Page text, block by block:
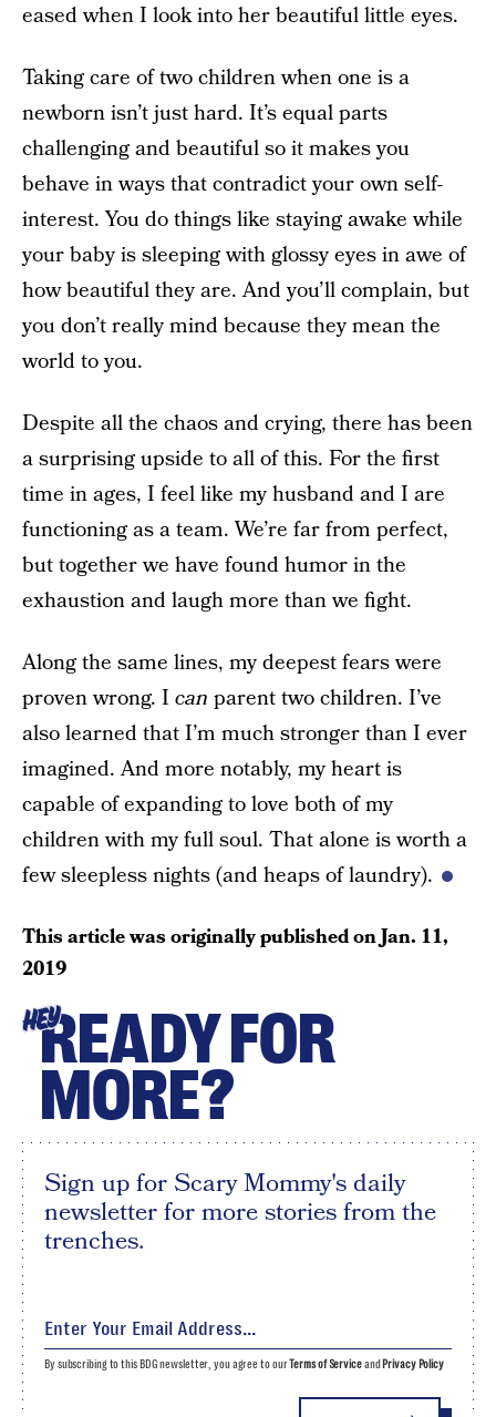
eased when I look into her beautiful little eyes.
Taking care of two children when one is a
newborn isn’t just hard. It’s equal parts
challenging and beautiful so it makes you
behave in ways that contradict your own self-
interest. You do things like staying awake while
your baby is sleeping with glossy eyes in awe of
how beautiful they are. And you’ll complain, but
you don’t really mind because they mean the
world to you.
Despite all the chaos and crying, there has been
a surprising upside to all of this. For the first
time in ages, I feel like my husband and I are
functioning as a team. We’re far from perfect,
but together we have found humor in the
exhaustion and laugh more than we fight.
Along the same lines, my deepest fears were
proven wrong. I can parent two children. I’ve
also learned that I’m much stronger than I ever
imagined. And more notably, my heart is
capable of expanding to love both of my
children with my full soul. That alone is worth a
few sleepless nights (and heaps of laundry).
This article was originally published onJan. 11,
2019
HEYREADY FOR
MORE?
Sign up for Scary Mommy's daily
newsletter for more stories from the
trenches.
By subscribing to this BDG newsletter, you agree to ourTerms of Serviceand Privacy Policy